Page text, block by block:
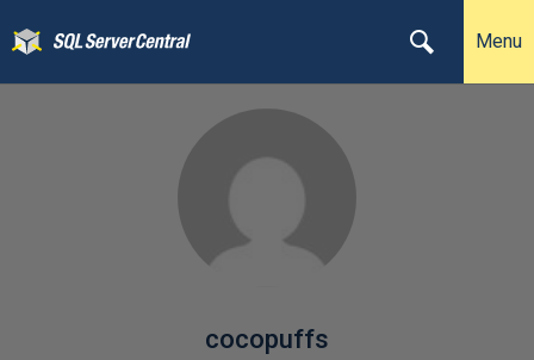
Menu
cocopuffs